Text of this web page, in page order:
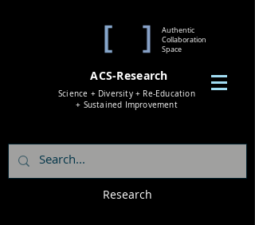
Authentic
Collaboration
Space
ACS-Research
Science + Diversity + Re-Education
+ Sustained Improvement
Research